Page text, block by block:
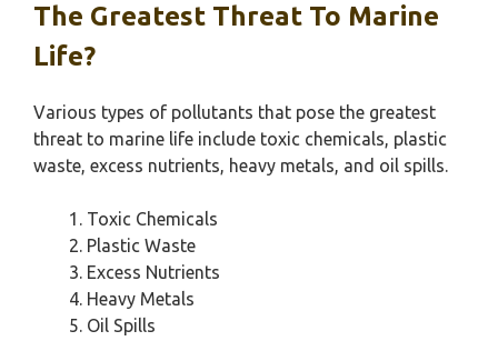
The Greatest Threat To Marine
Life?
Various types of pollutants that pose the greatest
threat to marine life include toxic chemicals, plastic
waste, excess nutrients, heavy metals, and oil spills.
Toxic Chemicals
Plastic Waste
Excess Nutrients
Heavy Metals
Oil Spills